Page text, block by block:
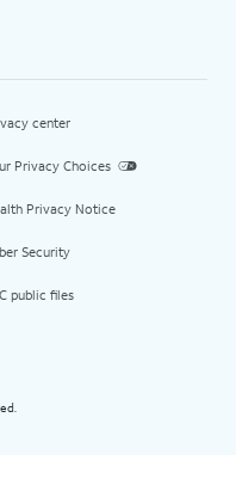
center
Privacy Choices
Privacy Notice
Security
public files